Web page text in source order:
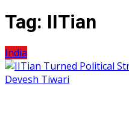
Tag: IITian
India